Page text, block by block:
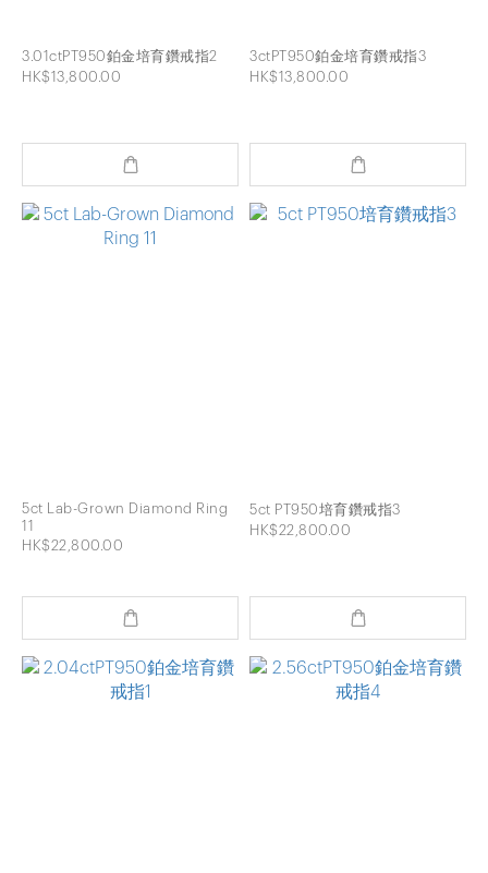
3.01ctPT950鉑金培育鑽戒指2
HK$13,800.00
3ctPT950鉑金培育鑽戒指3
HK$13,800.00
5ct Lab-Grown Diamond Ring
11
HK$22,800.00
5ct PT950培育鑽戒指3
HK$22,800.00